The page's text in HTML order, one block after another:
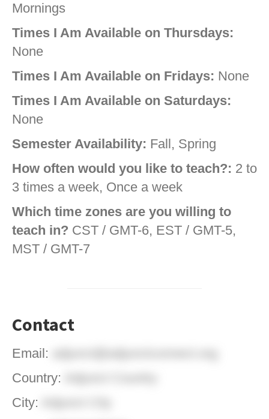
Mornings
Times I Am Available on Thursdays:
None
Times I Am Available on Fridays: None
Times I Am Available on Saturdays:
None
Semester Availability: Fall, Spring
How often would you like to teach?: 2 to
3 times a week, Once a week
Which time zones are you willing to
teach in? CST / GMT-6, EST / GMT-5,
MST / GMT-7
Contact
Email:
Country:
City: